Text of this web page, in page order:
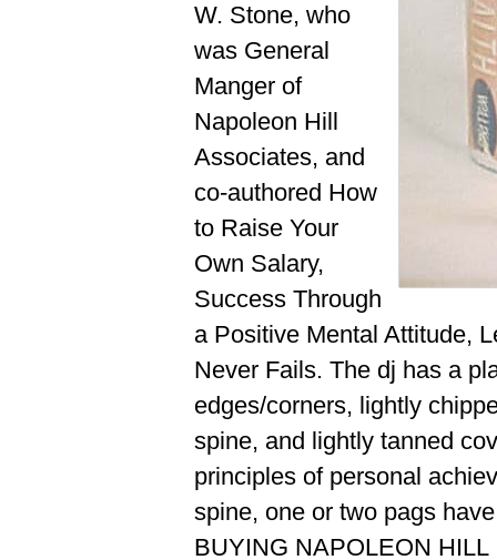
W. Stone, who
was General
Manger of
Napoleon Hill
Associates, and
co-authored How
to Raise Your
Own Salary,
Success Through
a Positive Mental Attitude,
Never Fails. The dj has a
edges/corners, lightly
spine, and lightly tanned
principles of personal
spine, one or two pags
BUYING NAPOLEON HILL